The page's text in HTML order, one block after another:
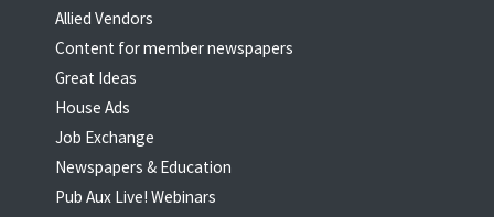
Allied Vendors
Content for member newspapers
Great Ideas
House Ads
Job Exchange
Newspapers & Education
Pub Aux Live! Webinars